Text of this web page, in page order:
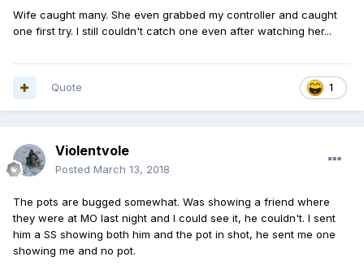
Wife caught many. She even grabbed my controller and caught
one first try. I still couldn't catch one even after watching her...
1
Quote
Violentvole
Posted March 13, 2018
The pots are bugged somewhat. Was showing a friend where
they were at MO last night and I could see it, he couldn't. I sent
him a SS showing both him and the pot in shot, he sent me one
showing me and no pot.